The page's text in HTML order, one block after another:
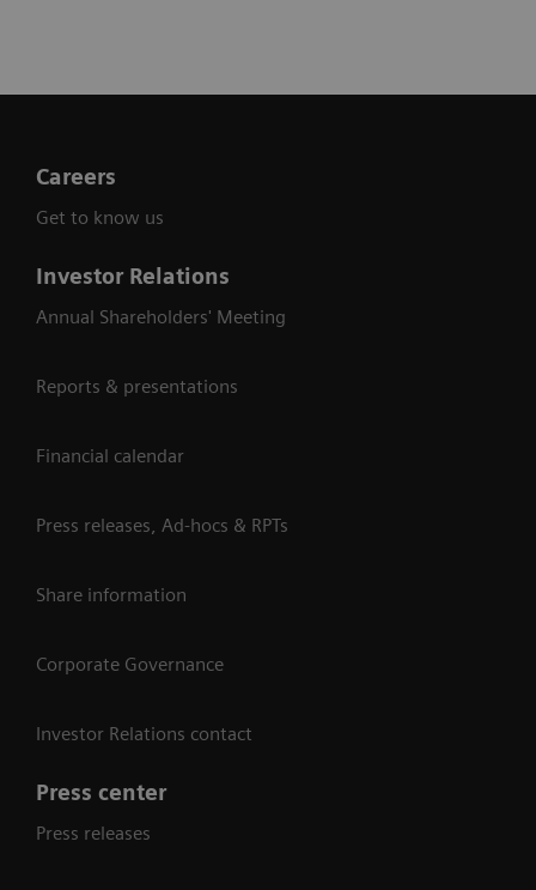
Careers
Get to know us
Investor Relations
Annual Shareholders' Meeting
Reports & presentations
Financial calendar
Press releases, Ad-hocs & RPTs
Share information
Corporate Governance
Investor Relations contact
Press center
Press releases